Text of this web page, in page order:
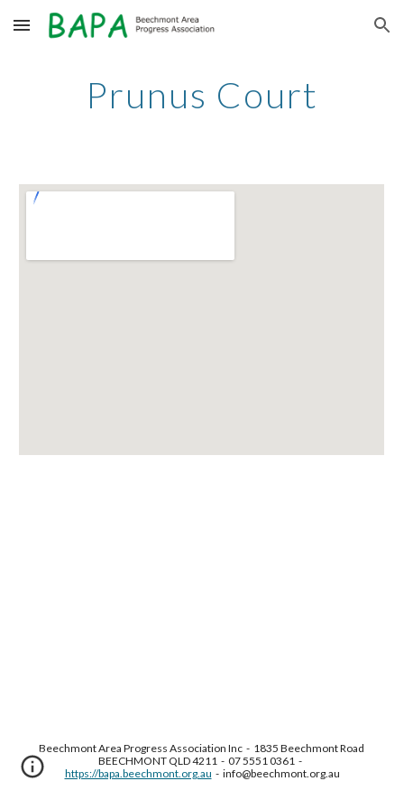
Skip to main content Skip to navigation
Prunus Court
Beechmont Area Progress Association Inc  -  1835 Beechmont Road
https://bapa.beechmont.org.au
  -  info@beechmont.org.au